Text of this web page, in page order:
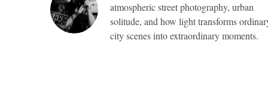
atmospheric street photography, urban
solitude, and how light transforms
city scenes into extraordinary moments.